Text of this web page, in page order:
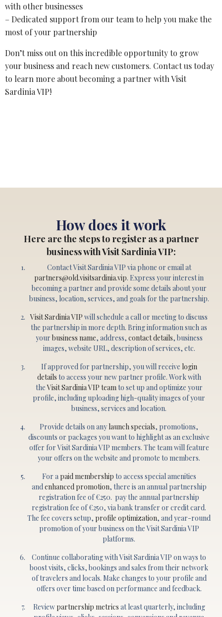
with other businesses
– Dedicated support from our team to help you make the
most of your partnership
Don’t miss out on this incredible opportunity to grow
your business and reach new customers. Contact us today
to learn more about becoming a partner with Visit
Sardinia VIP!
How does it work
Here are the steps to register as a partner
business with Visit Sardinia VIP:
Contact Visit Sardinia VIP via phone or email at
partners@old.visitsardinia.vip. Express your interest in
becoming a partner and provide some details about your
business, location, services, and goals for the partnership.
Visit Sardinia VIP will schedule a call or meeting to discuss
the partnership in more depth. Bring information such as
your business name, address, contact details, business
images, website URL, description of services, etc.
If approved for partnership, you will receive login
details to access your new partner profile. Work with
theVisit Sardinia VIP teamto set up and optimize your
profile, including uploading high-quality images of your
business, services and location.
Provide details on any launch specials, promotions,
discounts or packages you want to highlight as an exclusive
offer for Visit Sardinia VIP members. The team will feature
your offers on the website and promote to members.
For a paid membership to access special amenities
andenhanced promotion, there is an annual partnership
registration fee of €250. pay the annual partnership
registration fee of €250, via bank transfer or credit card.
The fee covers setup, profile optimization, and year-round
promotion of your business on the Visit Sardinia VIP
platforms.
Continue collaborating with Visit Sardinia VIP on ways to
boost visits, clicks, bookings and sales from their network
of travelers and locals. Make changes to your profile and
offers over time based on performance and feedback.
Review partnership metrics at least quarterly, including